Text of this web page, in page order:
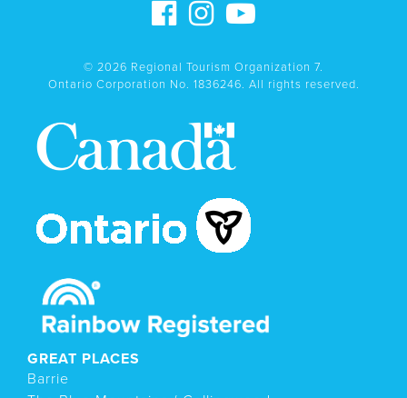
© 2026 Regional Tourism Organization 7.
Ontario Corporation No. 1836246. All rights reserved.
GREAT PLACES
Barrie